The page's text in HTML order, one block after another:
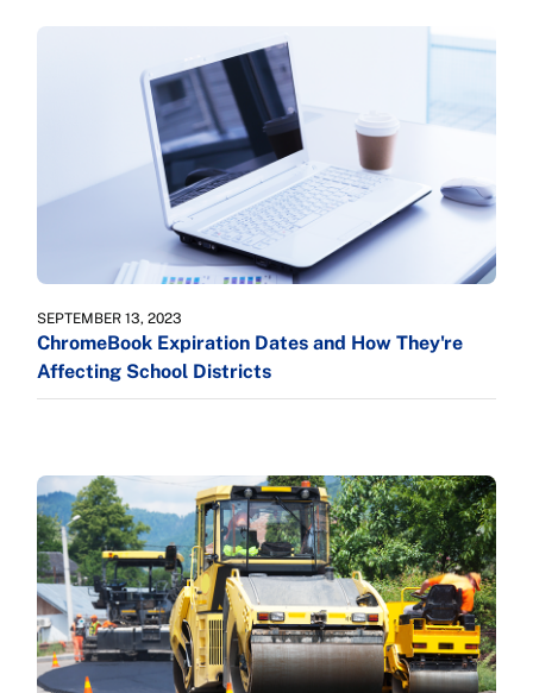
SEPTEMBER 13, 2023
ChromeBook Expiration Dates and How They're
Affecting School Districts